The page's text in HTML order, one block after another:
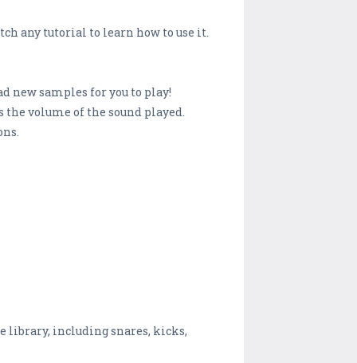
any tutorial to learn how to use it.
new samples for you to play!
the volume of the sound played.
library, including snares, kicks,